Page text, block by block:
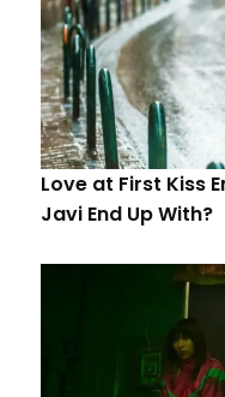
Love at First Kiss
Javi End Up With?